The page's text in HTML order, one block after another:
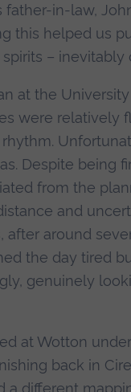
father-in-law,
this helped us
– inevitably
at the University
were relatively
Despite being
from the
and
after around
the day tired
genuinely
at Wotton
back in
a different